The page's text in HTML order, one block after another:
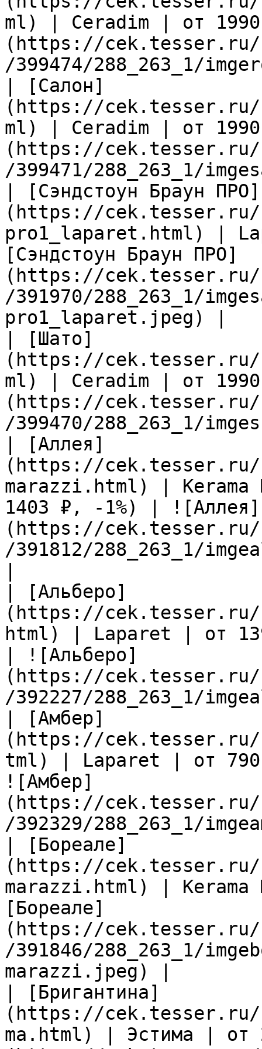
ml) | Ceradim | от
(https://cek.tesser.ru/
/399474/288_263_1/
| [Салон]
(https://cek.tesser.ru/
ml) | Ceradim | от
(https://cek.tesser.ru/
/399471/288_263_1/
| [Сэндстоун Браун ПРО]
(https://cek.tesser.ru/
pro1_laparet.html) |
[Сэндстоун Браун ПРО]
(https://cek.tesser.ru/
/391970/288_263_1/
pro1_laparet.jpeg) |
| [Шато]
(https://cek.tesser.ru/
ml) | Ceradim | от
(https://cek.tesser.ru/
/399470/288_263_1/
| [Аллея]
(https://cek.tesser.ru/
marazzi.html) | Kerama
1403 ₽, -1%) | ![Аллея]
(https://cek.tesser.ru/
/391812/288_263_1/
| [Альберо]
(https://
html) | Laparet | от
| ![Альберо]
(https://cek.tesser.ru/
/392227/288_263_1/
| [Амбер]
(https://cek.tesser.ru/
tml) | Laparet | от 790
![Амбер]
(https://cek.tesser.ru/
/392329/288_263_1/
| [Бореале]
(https://cek.tesser.ru/
marazzi.html) |
[Бореале]
(https://cek.tesser.ru/
/391846/288_263_1/
marazzi.jpeg) |
| [Бригантина]
(https://
ma.html) | Эстима | от